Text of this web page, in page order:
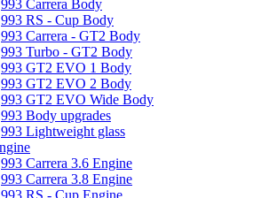
993 Carrera Body
993 RS - Cup Body
993 Carrera - GT2 Body
993 Turbo - GT2 Body
993 GT2 EVO 1 Body
993 GT2 EVO 2 Body
993 GT2 EVO Wide Body
993 Body upgrades
993 Lightweight glass
993 Carrera 3.6 Engine
993 Carrera 3.8 Engine
993 RS - Cup Engine